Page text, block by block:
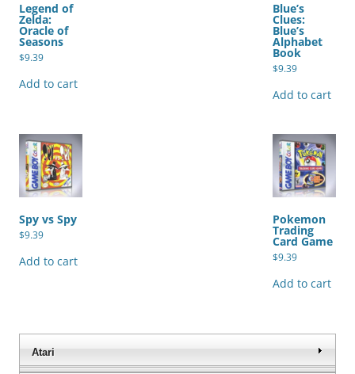
Legend of
Zelda:
Oracle of
Seasons
$9.39
Add to cart
Blue’s
Clues:
Blue’s
Alphabet
Book
$9.39
Add to cart
Spy vs Spy
$9.39
Add to cart
Pokemon
Trading
Card Game
$9.39
Add to cart
Atari